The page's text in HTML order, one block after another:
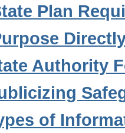
Plan
Authority
of